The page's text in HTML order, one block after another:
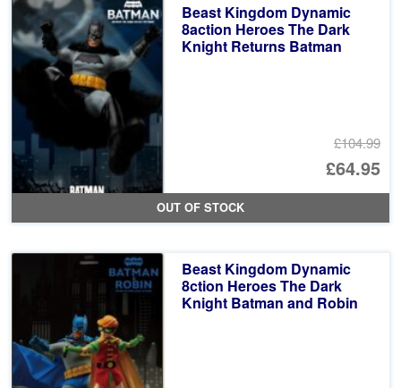
Beast Kingdom Dynamic
8action Heroes The Dark
Knight Returns Batman
£104.99
£64.95
OUT OF STOCK
Beast Kingdom Dynamic
8ction Heroes The Dark
Knight Batman and Robin